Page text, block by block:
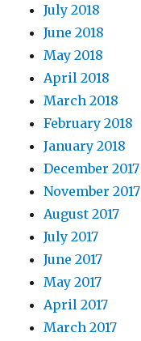
July 2018
June 2018
May 2018
April 2018
March 2018
February 2018
January 2018
December 2017
November 2017
August 2017
July 2017
June 2017
May 2017
April 2017
March 2017